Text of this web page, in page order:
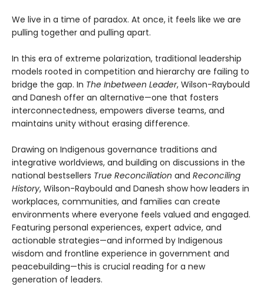
We live in a time of paradox. At once, it feels like we are
pulling together and pulling apart.
In this era of extreme polarization, traditional leadership
models rooted in competition and hierarchy are failing to
bridge the gap. In The Inbetween Leader, Wilson-Raybould
and Danesh offer an alternative—one that fosters
interconnectedness, empowers diverse teams, and
maintains unity without erasing difference.
Drawing on Indigenous governance traditions and
integrative worldviews, and building on discussions in the
national bestsellers True Reconciliation and Reconciling
History, Wilson-Raybould and Danesh show how leaders in
workplaces, communities, and families can create
environments where everyone feels valued and engaged.
Featuring personal experiences, expert advice, and
actionable strategies—and informed by Indigenous
wisdom and frontline experience in government and
peacebuilding—this is crucial reading for a new
generation of leaders.